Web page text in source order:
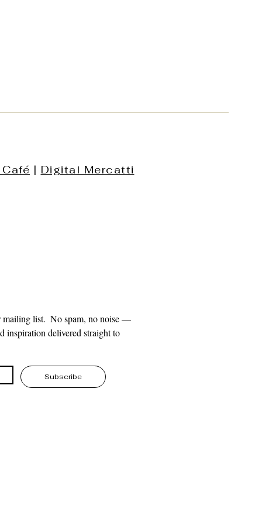
| Digital Mercatti
mailing list.  No spam, no noise —
inspiration delivered straight to
Subscribe